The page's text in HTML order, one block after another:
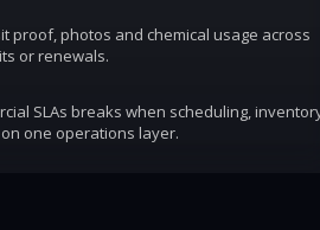
proof, photos and chemical usage across
or renewals.
SLAs breaks when scheduling,
one operations layer.